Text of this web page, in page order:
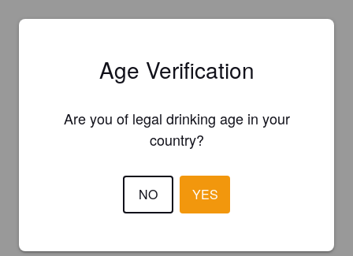
Age Verification
Are you of legal drinking age in your
country?
NO YES